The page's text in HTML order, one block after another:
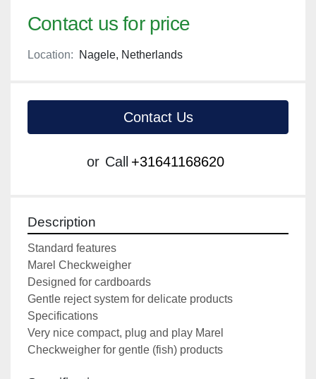
Contact us for price
Location: Nagele, Netherlands
Contact Us
or Call +31641168620
Description
Standard features
Marel Checkweigher
Designed for cardboards
Gentle reject system for delicate products
Specifications
Very nice compact, plug and play Marel
Checkweigher for gentle (fish) products